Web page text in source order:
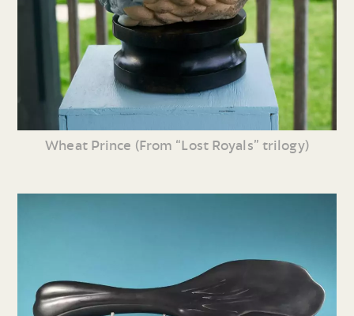
Wheat Prince (From “Lost Royals” trilogy)